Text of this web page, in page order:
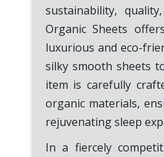
Check the
Date: Most My
coupons and
an expiration
you utilize
expiration.
sustainability,
Organic Sheets
luxurious and eco-
silky smooth sheets
item is carefully
organic materials,
rejuvenating sleep
In a fiercely